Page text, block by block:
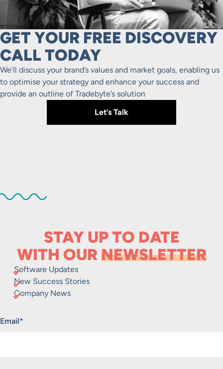
GET YOUR FREE DISCOVERY
CALL TODAY
We’ll discuss your brand’s values and market goals, enabling us
to optimise your strategy and enhance your success and
provide an outline of Tradebyte’s solution
Let’s Talk
STAY UP TO DATE
WITH OURNEWSLETTER
Software Updates
New Success Stories
Company News
"*" indicates required fields
Email*